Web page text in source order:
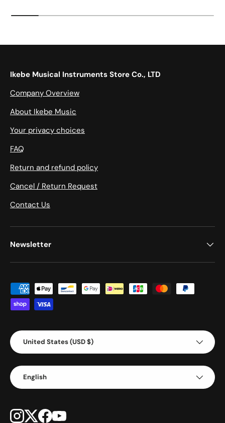
Ikebe Musical Instruments Store Co., LTD
Company Overview
About Ikebe Music
Your privacy choices
FAQ
Return and refund policy
Cancel / Return Request
Contact Us
Newsletter
Payment methods accepted
Country/Region
United States (USD $)
Language
English